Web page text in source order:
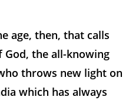
age, then, that calls
the all-knowing
throws new light on
which has always